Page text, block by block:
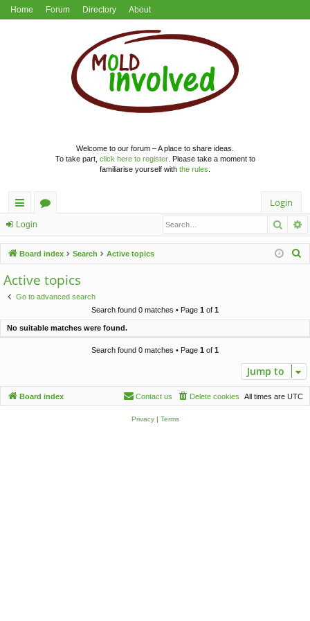
Home Forum Directory About
Welcome to our forum – A place to share ideas.
To take part, click here to register. Please take a moment to
familiarise yourself with the rules
ui
ck
lin
ks
u
m
Login
Login
Board index Search Active topics
Active topics
Go to advanced search
Search found 0 matches • Page 1 of 1
No suitable matches were found.
Search found 0 matches • Page 1 of 1
Jump to
Board index All times are UTC
Delete cookies
Contact us
Privacy| Terms